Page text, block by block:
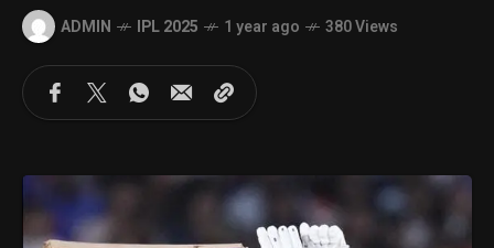
ADMIN IPL 2025 1 year ago 380 Views